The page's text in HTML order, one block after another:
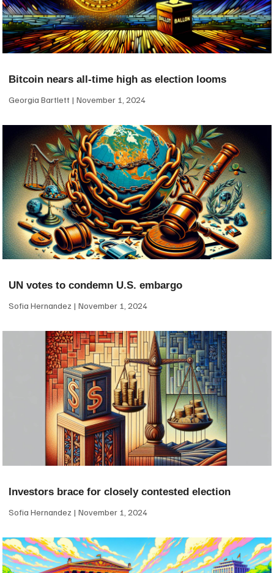
Bitcoin nears all-time high as election looms
Georgia Bartlett November 1, 2024
UN votes to condemn U.S. embargo
Sofia Hernandez November 1, 2024
Investors brace for closely contested election
Sofia Hernandez November 1, 2024